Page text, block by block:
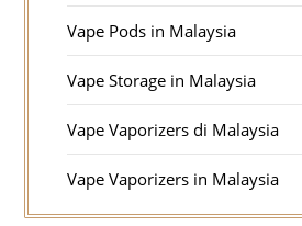
Vape Pods in Malaysia
Vape Storage in Malaysia
Vape Vaporizers di Malaysia
Vape Vaporizers in Malaysia